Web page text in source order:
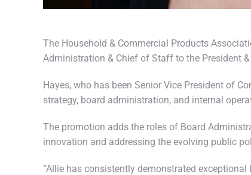
The Household & Commercial Products
Administration & Chief of Staff to the President &
Hayes, who has been Senior Vice President of
strategy, board administration, and internal
The promotion adds the roles of Board
innovation and addressing the evolving public
“Allie has consistently demonstrated